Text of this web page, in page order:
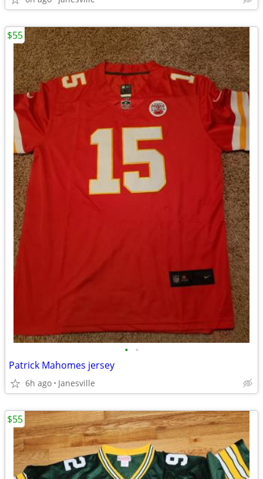
• •
Patrick Mahomes jersey
6h ago Janesville
$55
$55